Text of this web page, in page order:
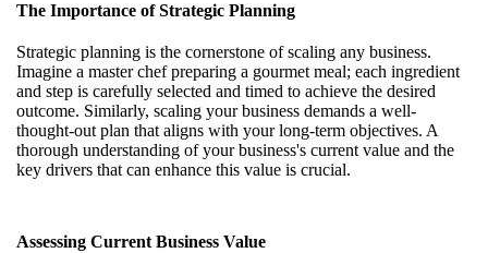
The Importance of Strategic Planning
Strategic planning is the cornerstone of scaling any business.
Imagine a master chef preparing a gourmet meal; each ingredient
and step is carefully selected and timed to achieve the desired
outcome. Similarly, scaling your business demands a well-
thought-out plan that aligns with your long-term objectives. A
thorough understanding of your business's current value and the
key drivers that can enhance this value is crucial.
Assessing Current Business Value